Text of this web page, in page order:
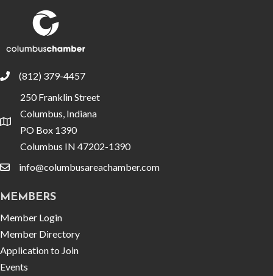
phone(812) 379-4457
location
250 Franklin Street
Columbus, Indiana
PO Box 1390
Columbus IN 47202-1390
emailinfo@columbusareachamber.com
MEMBERS
Member Login
Member Directory
Application to Join
Events